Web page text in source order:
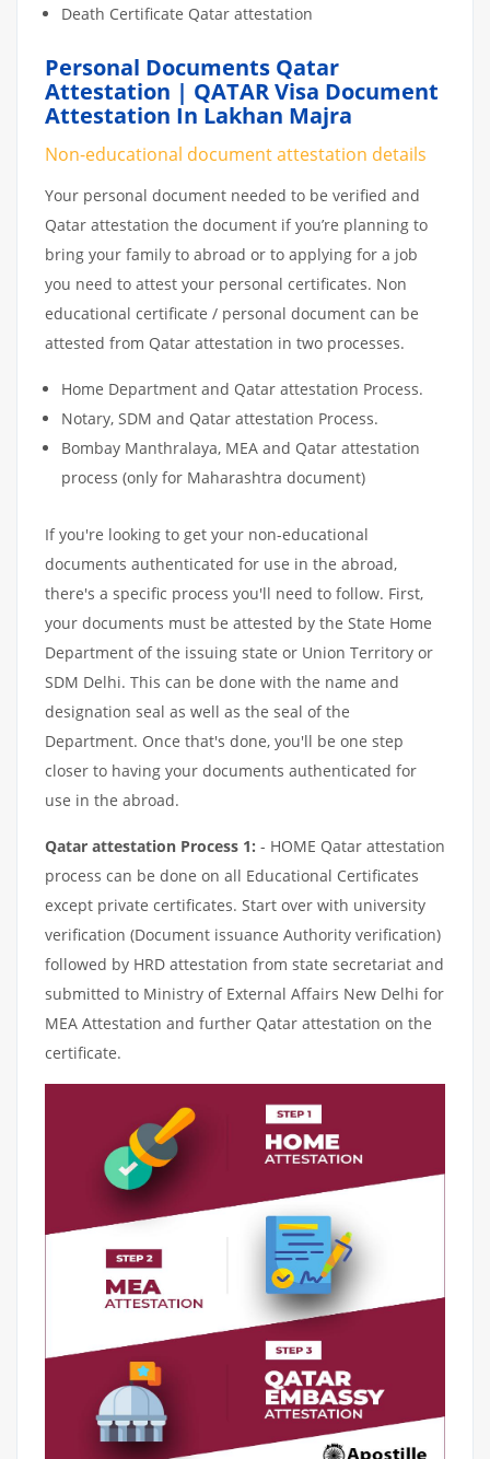
Death Certificate Qatar attestation
Personal Documents Qatar
Attestation | QATAR Visa Document
Attestation In Lakhan Majra
Non-educational document attestation details
Your personal document needed to be verified and
Qatar attestation the document if you’re planning to
bring your family to abroad or to applying for a job
you need to attest your personal certificates. Non
educational certificate / personal document can be
attested from Qatar attestation in two processes.
Home Department and Qatar attestation Process.
Notary, SDM and Qatar attestation Process.
Bombay Manthralaya, MEA and Qatar attestation
process (only for Maharashtra document)
If you're looking to get your non-educational
documents authenticated for use in the abroad,
there's a specific process you'll need to follow. First,
your documents must be attested by the State Home
Department of the issuing state or Union Territory or
SDM Delhi. This can be done with the name and
designation seal as well as the seal of the
Department. Once that's done, you'll be one step
closer to having your documents authenticated for
use in the abroad.
Qatar attestation Process 1: - HOME Qatar attestation
process can be done on all Educational Certificates
except private certificates. Start over with university
verification (Document issuance Authority verification)
followed by HRD attestation from state secretariat and
submitted to Ministry of External Affairs New Delhi for
MEA Attestation and further Qatar attestation on the
certificate.